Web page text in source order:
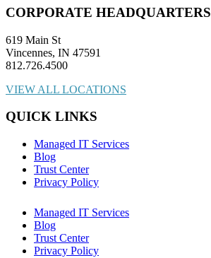
CORPORATE HEADQUARTERS
619 Main St
Vincennes, IN 47591
812.726.4500
VIEW ALL LOCATIONS
QUICK LINKS
Managed IT Services
Blog
Trust Center
Privacy Policy
Managed IT Services
Blog
Trust Center
Privacy Policy